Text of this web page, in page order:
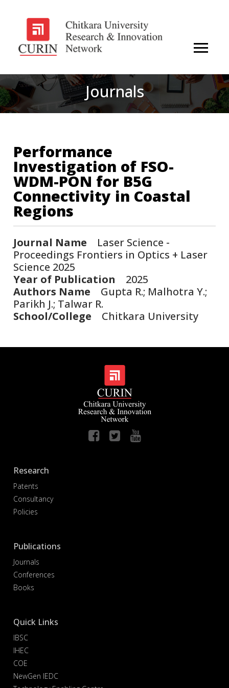
Journals
Performance
Investigation of FSO-
WDM-PON for B5G
Connectivity in Coastal
Regions
Journal Name Laser Science -
Proceedings Frontiers in Optics + Laser
Science 2025
Year of Publication 2025
Authors Name Gupta R.; Malhotra Y.;
Parikh J.; Talwar R.
School/College Chitkara University
Research
Patents
Consultancy
Policies
Publications
Journals
Conferences
Books
Quick Links
IBSC
IHEC
COE
NewGen IEDC